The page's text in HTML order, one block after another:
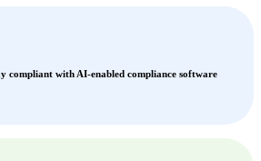
compliant with AI-enabled compliance software